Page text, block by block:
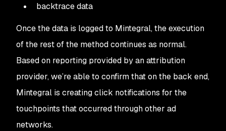
backtrace data
Once the data is logged to Mintegral, the execution
of the rest of the method continues as normal.
Based on reporting provided by an attribution
provider, we’re able to confirm that on the back end,
Mintegral is creating click notifications for the
touchpoints that occurred through other ad
networks.